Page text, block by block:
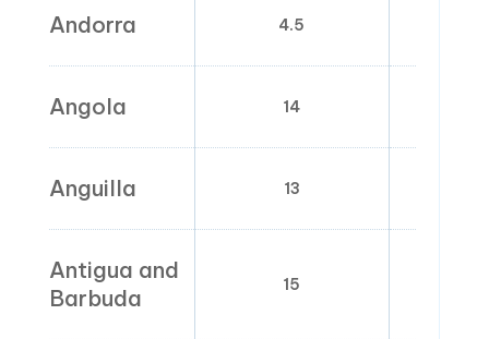
Andorra 4.5
Angola 14
Anguilla 13
Antigua and
Barbuda
15